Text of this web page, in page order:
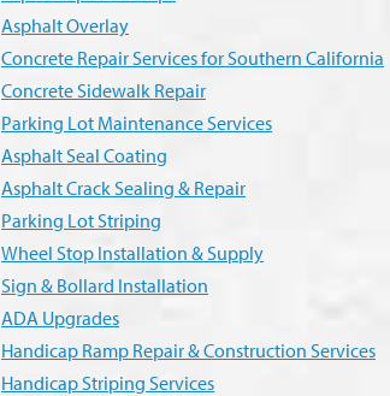
Asphalt Overlay
Concrete Repair Services for Southern California
Concrete Sidewalk Repair
Parking Lot Maintenance Services
Asphalt Seal Coating
Asphalt Crack Sealing & Repair
Parking Lot Striping
Wheel Stop Installation & Supply
Sign & Bollard Installation
ADA Upgrades
Handicap Ramp Repair & Construction Services
Handicap Striping Services